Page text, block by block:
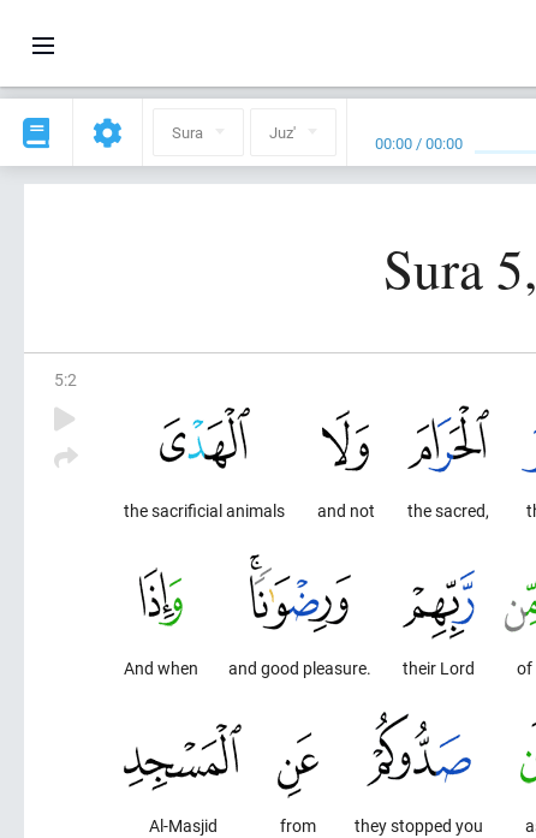
Sura Juz' 00:00 /00:00
Sura
5:2
the sacred,
and not
the sacrificial animals
of
their Lord
and good pleasure.
And when
they stopped you
from
Al-Masjid